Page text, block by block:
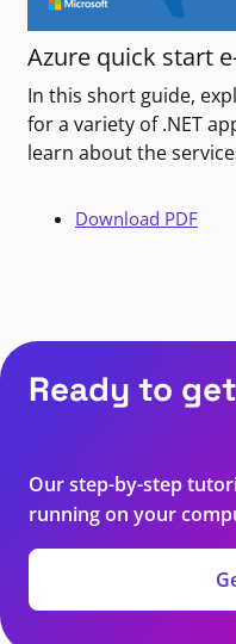
Azure quick start
In this short guide,
for a variety of .NET
learn about the
Download PDF
Ready to
Our step-by-step
running on your